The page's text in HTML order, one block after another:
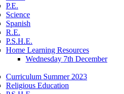
P.E.
Science
Spanish
R.E.
P.S.H.E.
Home Learning Resources
Wednesday 7th December
Curriculum Summer 2023
Religious Education